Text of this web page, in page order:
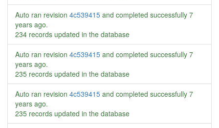
Auto ran revision 4c539415 and completed successfully 7
years ago.
234 records updated in the database
Auto ran revision 4c539415 and completed successfully 7
years ago.
235 records updated in the database
Auto ran revision 4c539415 and completed successfully 7
years ago.
235 records updated in the database